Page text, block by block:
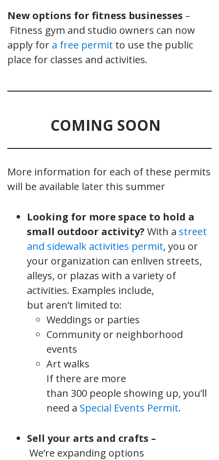
New options for fitness businesses –
Fitness gym and studio owners can now
apply for a free permit to use the public
place for classes and activities.
COMING SOON
More information for each of these permits
will be available later this summer
Looking for more space to hold a
small outdoor activity? With a street
and sidewalk activities permit, you or
your organization can enliven streets,
alleys, or plazas with a variety of
activities. Examples include,
but aren’t limited to:
Weddings or parties
Community or neighborhood
events
Art walks
If there are more
than 300 people showing up, you’ll
need a Special Events Permit.
Sell your arts and crafts –
We’re expanding options